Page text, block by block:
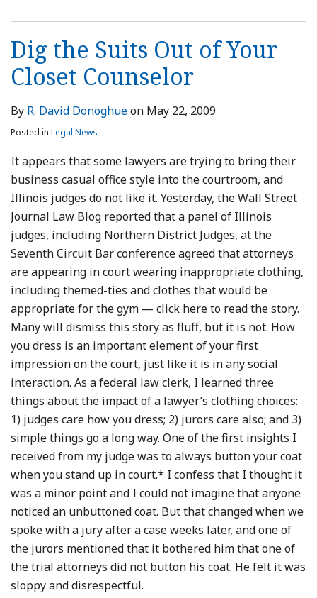
Dig the Suits Out of Your
Closet Counselor
By R. David Donoghueon May 22, 2009
Posted in Legal News
It appears that some lawyers are trying to bring their
business casual office style into the courtroom, and
Illinois judges do not like it. Yesterday, the Wall Street
Journal Law Blog reported that a panel of Illinois
judges, including Northern District Judges, at the
Seventh Circuit Bar conference agreed that attorneys
are appearing in court wearing inappropriate clothing,
including themed-ties and clothes that would be
appropriate for the gym — click here to read the story.
Many will dismiss this story as fluff, but it is not. How
you dress is an important element of your first
impression on the court, just like it is in any social
interaction. As a federal law clerk, I learned three
things about the impact of a lawyer’s clothing choices:
1) judges care how you dress; 2) jurors care also; and 3)
simple things go a long way. One of the first insights I
received from my judge was to always button your coat
when you stand up in court.* I confess that I thought it
was a minor point and I could not imagine that anyone
noticed an unbuttoned coat. But that changed when we
spoke with a jury after a case weeks later, and one of
the jurors mentioned that it bothered him that one of
the trial attorneys did not button his coat. He felt it was
sloppy and disrespectful.